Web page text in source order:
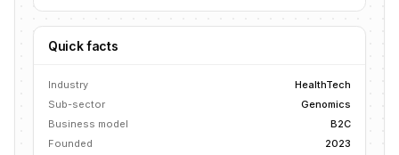
Quick facts
Industry
HealthTech
Sub-sector
Genomics
Business model
B2C
Founded
2023